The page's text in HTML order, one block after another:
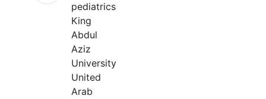
pediatrics
King
Abdul
Aziz
University
United
Arab